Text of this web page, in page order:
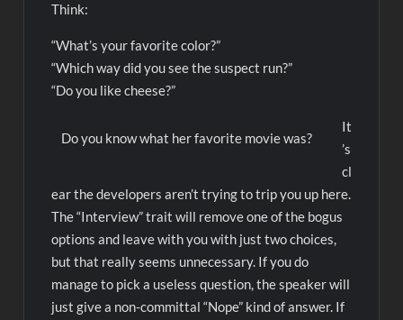
Think:
“What’s your favorite color?”
“Which way did you see the suspect run?”
“Do you like cheese?”
Do you know what her favorite movie was?
It
’s
cl
ear the developers aren’t trying to trip you up here.
The “Interview” trait will remove one of the bogus
options and leave with you with just two choices,
but that really seems unnecessary. If you do
manage to pick a useless question, the speaker will
just give a non-committal “Nope” kind of answer. If